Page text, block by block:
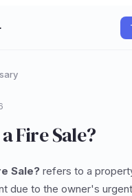
Fire Sale?
Sale? refers to a
due to the owner's